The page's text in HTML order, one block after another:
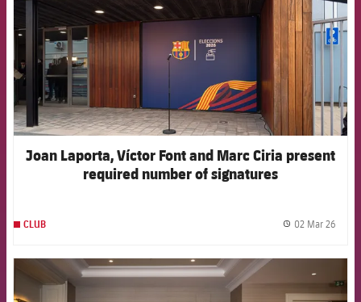
Joan Laporta, Víctor Font and Marc Ciria present
required number of signatures
CLUB 02 Mar 26
FCB Barcelona badge